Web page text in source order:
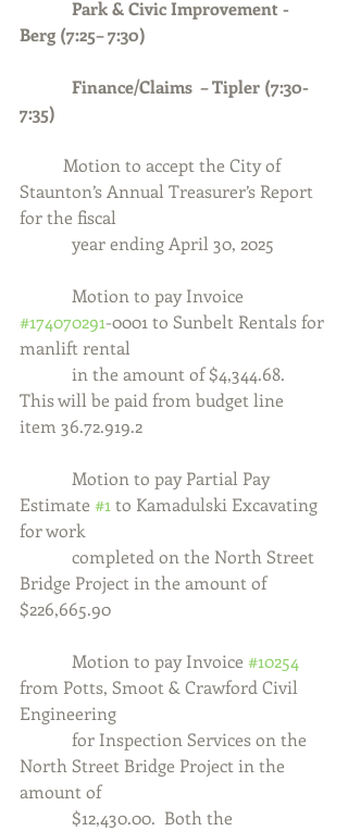
Park & Civic Improvement -
Berg (7:25– 7:30)
Finance/Claims  – Tipler (7:30-
7:35)
Staunton’s Annual Treasurer’s Report
for the fiscal
year ending April 30, 2025
Motion to pay Invoice
#174070291-0001 to Sunbelt Rentals for
manlift rental
in the amount of $4,344.68.
This will be paid from budget line
item 36.72.919.2
Motion to pay Partial Pay
Estimate #1 to Kamadulski Excavating
for work
completed on the North Street
Bridge Project in the amount of
$226,665.90
Motion to pay Invoice #10254
from Potts, Smoot & Crawford Civil
Engineering
for Inspection Services on the
North Street Bridge Project in the
amount of
$12,430.00.  Both the